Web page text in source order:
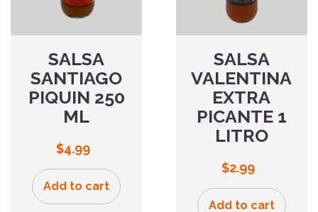
SALSA
SANTIAGO
PIQUIN 250
ML
$4.99
Add to cart
SALSA
VALENTINA
EXTRA
PICANTE 1
LITRO
$2.99
Add to cart